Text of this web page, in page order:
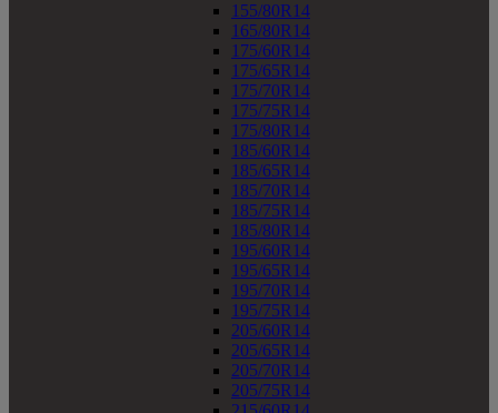
155/80R14
165/80R14
175/60R14
175/65R14
175/70R14
175/75R14
175/80R14
185/60R14
185/65R14
185/70R14
185/75R14
185/80R14
195/60R14
195/65R14
195/70R14
195/75R14
205/60R14
205/65R14
205/70R14
205/75R14